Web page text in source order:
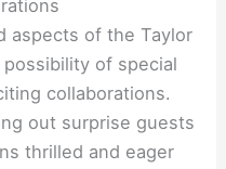
aspects of the Taylor
of special
collaborations.
out surprise guests
thrilled and eager